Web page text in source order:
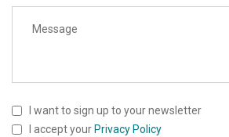
I want to sign up to your newsletter
I accept your Privacy Policy